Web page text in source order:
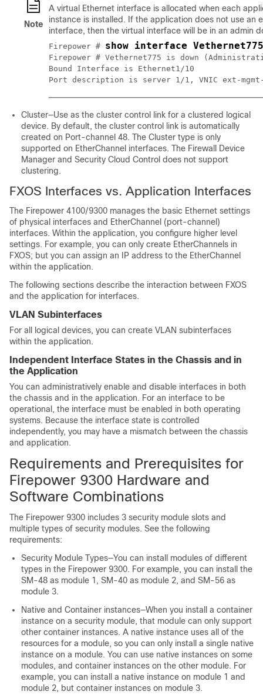
Note
A virtual Ethernet interface is allocated when each
instance is installed. If the application does not use an
interface, then the virtual interface will be in an admin
Firepower # show interface Vethernet775
Firepower # Vethernet775 is down
Bound Interface is Ethernet1/10
Cluster—Use as the cluster control link for a clustered logical
device. By default, the cluster control link is automatically
created on Port-channel 48. The Cluster type is only
supported on EtherChannel interfaces. The Firewall Device
Manager and Security Cloud Control does not support
clustering.
FXOS Interfaces vs. Application Interfaces
The Firepower 4100/9300 manages the basic Ethernet settings
of physical interfaces and EtherChannel (port-channel)
interfaces. Within the application, you configure higher level
settings. For example, you can only create EtherChannels in
FXOS; but you can assign an IP address to the EtherChannel
within the application.
The following sections describe the interaction between FXOS
and the application for interfaces.
VLAN Subinterfaces
For all logical devices, you can create VLAN subinterfaces
within the application.
Independent Interface States in the Chassis and in
the Application
You can administratively enable and disable interfaces in both
the chassis and in the application. For an interface to be
operational, the interface must be enabled in both operating
systems. Because the interface state is controlled
independently, you may have a mismatch between the chassis
and application.
Requirements and Prerequisites for
Firepower 9300 Hardware and
Software Combinations
The Firepower 9300 includes 3 security module slots and
multiple types of security modules. See the following
requirements:
Security Module Types—You can install modules of different
types in the Firepower 9300. For example, you can install the
SM-48 as module 1, SM-40 as module 2, and SM-56 as
module 3.
Native and Container instances—When you install a container
instance on a security module, that module can only support
other container instances. A native instance uses all of the
resources for a module, so you can only install a single native
instance on a module. You can use native instances on some
modules, and container instances on the other module. For
example, you can install a native instance on module 1 and
module 2, but container instances on module 3.